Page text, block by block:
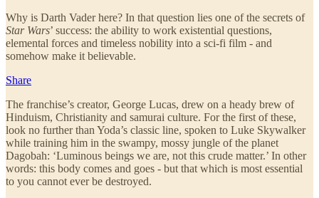
Why is Darth Vader here? In that question lies one of the secrets of
Star Wars’ success: the ability to work existential questions,
elemental forces and timeless nobility into a sci-fi film - and
somehow make it believable.
Share
The franchise’s creator, George Lucas, drew on a heady brew of
Hinduism, Christianity and samurai culture. For the first of these,
look no further than Yoda’s classic line, spoken to Luke Skywalker
while training him in the swampy, mossy jungle of the planet
Dagobah: ‘Luminous beings we are, not this crude matter.’ In other
words: this body comes and goes - but that which is most essential
to you cannot ever be destroyed.